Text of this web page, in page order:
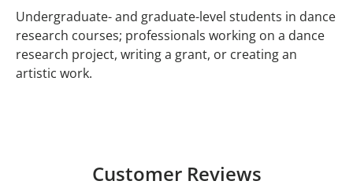
Undergraduate- and graduate-level students in dance
research courses; professionals working on a dance
research project, writing a grant, or creating an
artistic work.
Customer Reviews